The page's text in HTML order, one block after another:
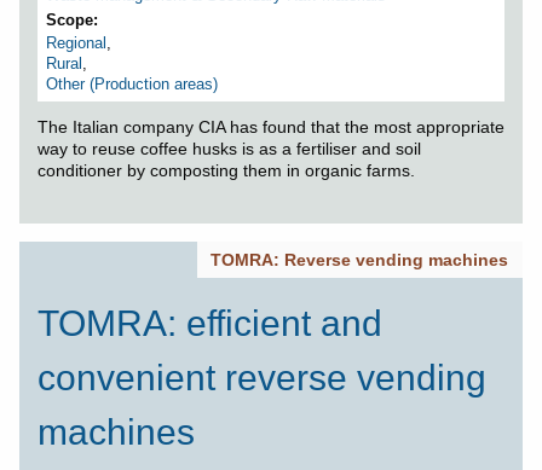
Scope
Regional
Rural
Other (Production areas)
The Italian company CIA has found that the most appropriate
way to reuse coffee husks is as a fertiliser and soil
conditioner by composting them in organic farms.
TOMRA: efficient and
convenient reverse vending
machines
TOMRA: Reverse vending machines